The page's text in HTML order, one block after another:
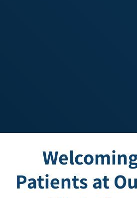
Patients at